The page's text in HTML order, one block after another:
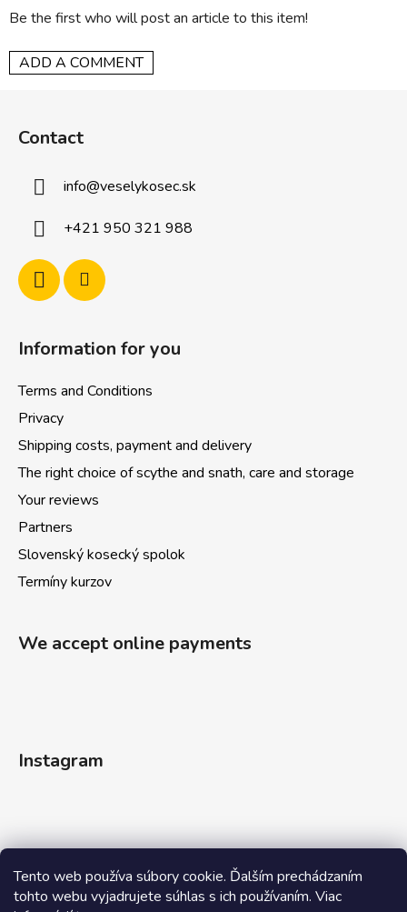
Tento web používa súbory cookie. Ďalším prechádzaním
tohto webu vyjadrujete súhlas s ich používaním. Viac
Be the first who will post an article to this item!
ADD A COMMENT
Contact
info@veselykosec.sk
+421 950 321 988
Information for you
Terms and Conditions
Privacy
Shipping costs, payment and delivery
The right choice of scythe and snath, care and storage
Your reviews
Partners
Slovenský kosecký spolok
Termíny kurzov
We accept online payments
Instagram